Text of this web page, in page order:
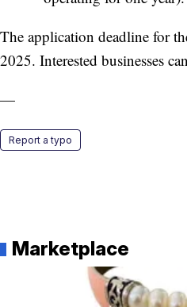
The application deadline for
2025. Interested businesses
—
Report a typo
Marketplace